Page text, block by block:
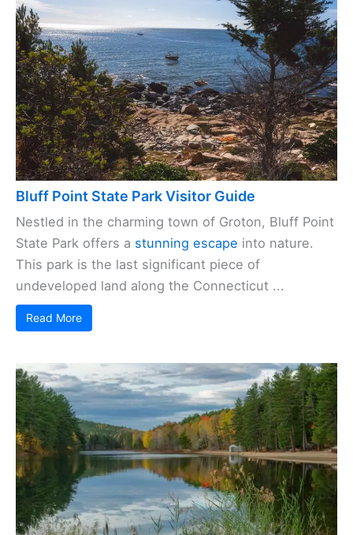
Bluff Point State Park Visitor Guide
Nestled in the charming town of Groton, Bluff Point
State Park offers a stunning escape into nature.
This park is the last significant piece of
undeveloped land along the Connecticut ...
Read More